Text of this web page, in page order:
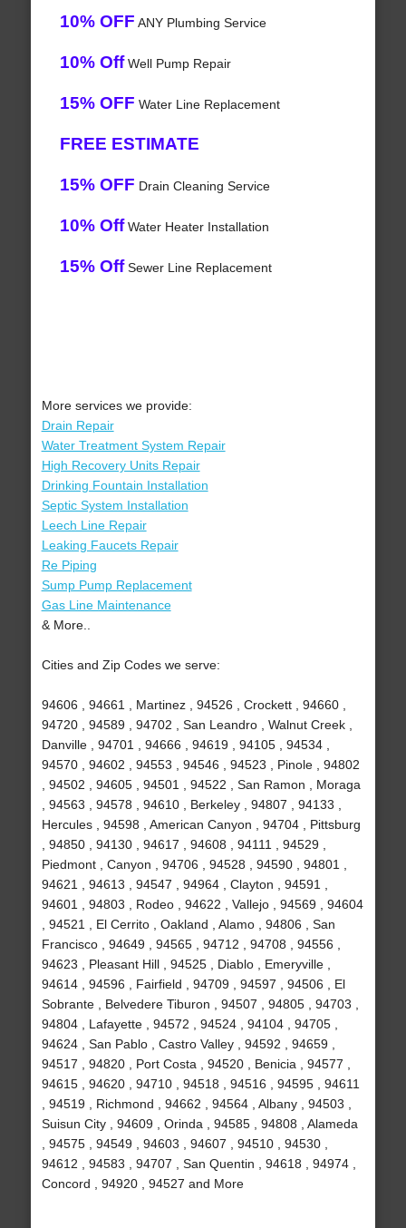
10% OFF ANY Plumbing Service
10% OffWell Pump Repair
15% OFF Water Line Replacement
FREE ESTIMATE
15% OFF Drain Cleaning Service
10% OffWater Heater Installation
15% OffSewer Line Replacement
More services we provide:
Drain Repair
Water Treatment System Repair
High Recovery Units Repair
Drinking Fountain Installation
Septic System Installation
Leech Line Repair
Leaking Faucets Repair
Re Piping
Sump Pump Replacement
Gas Line Maintenance
& More..
Cities and Zip Codes we serve:
94606 , 94661 , Martinez , 94526 , Crockett , 94660 ,
94720 , 94589 , 94702 , San Leandro , Walnut Creek ,
Danville , 94701 , 94666 , 94619 , 94105 , 94534 ,
94570 , 94602 , 94553 , 94546 , 94523 , Pinole , 94802
, 94502 , 94605 , 94501 , 94522 , San Ramon , Moraga
, 94563 , 94578 , 94610 , Berkeley , 94807 , 94133 ,
Hercules , 94598 , American Canyon , 94704 , Pittsburg
, 94850 , 94130 , 94617 , 94608 , 94111 , 94529 ,
Piedmont , Canyon , 94706 , 94528 , 94590 , 94801 ,
94621 , 94613 , 94547 , 94964 , Clayton , 94591 ,
94601 , 94803 , Rodeo , 94622 , Vallejo , 94569 , 94604
, 94521 , El Cerrito , Oakland , Alamo , 94806 , San
Francisco , 94649 , 94565 , 94712 , 94708 , 94556 ,
94623 , Pleasant Hill , 94525 , Diablo , Emeryville ,
94614 , 94596 , Fairfield , 94709 , 94597 , 94506 , El
Sobrante , Belvedere Tiburon , 94507 , 94805 , 94703 ,
94804 , Lafayette , 94572 , 94524 , 94104 , 94705 ,
94624 , San Pablo , Castro Valley , 94592 , 94659 ,
94517 , 94820 , Port Costa , 94520 , Benicia , 94577 ,
94615 , 94620 , 94710 , 94518 , 94516 , 94595 , 94611
, 94519 , Richmond , 94662 , 94564 , Albany , 94503 ,
Suisun City , 94609 , Orinda , 94585 , 94808 , Alameda
, 94575 , 94549 , 94603 , 94607 , 94510 , 94530 ,
94612 , 94583 , 94707 , San Quentin , 94618 , 94974 ,
Concord , 94920 , 94527 and More